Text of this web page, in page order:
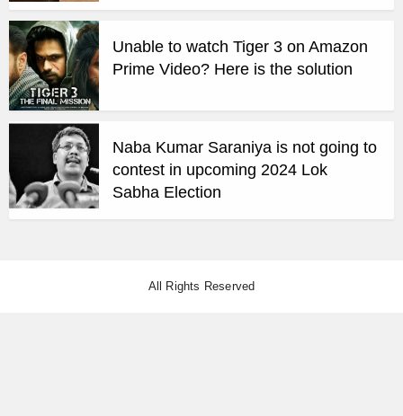
Unable to watch Tiger 3 on Amazon
Prime Video? Here is the solution
Naba Kumar Saraniya is not going to
contest in upcoming 2024 Lok
Sabha Election
All Rights Reserved